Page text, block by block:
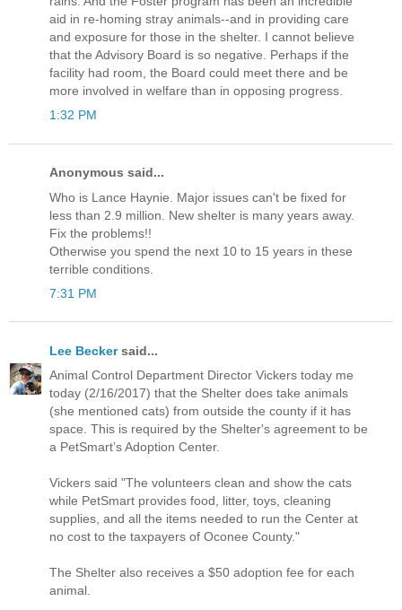
aid in re-homing stray animals--and in providing care
and exposure for those in the shelter. I cannot believe
that the Advisory Board is so negative. Perhaps if the
facility had room, the Board could meet there and be
more involved in welfare than in opposing progress.
1:32 PM
Anonymous said...
Who is Lance Haynie. Major issues can't be fixed for
less than 2.9 million. New shelter is many years away.
Fix the problems!!
Otherwise you spend the next 10 to 15 years in these
terrible conditions.
7:31 PM
Lee Beckersaid...
Animal Control Department Director Vickers today me
today (2/16/2017) that the Shelter does take animals
(she mentioned cats) from outside the county if it has
space. This is required by the Shelter's agreement to be
a PetSmart’s Adoption Center.
Vickers said "The volunteers clean and show the cats
while PetSmart provides food, litter, toys, cleaning
supplies, and all the items needed to run the Center at
no cost to the taxpayers of Oconee County."
The Shelter also receives a $50 adoption fee for each
animal.